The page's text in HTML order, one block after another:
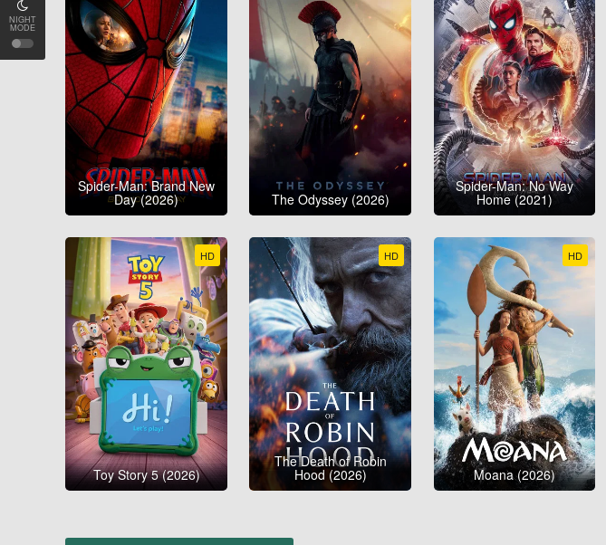
NIGHT
MODE
Spider-Man: Brand New
Day (2026) The Odyssey (2026)
Spider-Man: No Way
Home (2021)
HD
Toy Story 5 (2026)
HD
The Death of Robin
Hood (2026)
HD
Moana (2026)